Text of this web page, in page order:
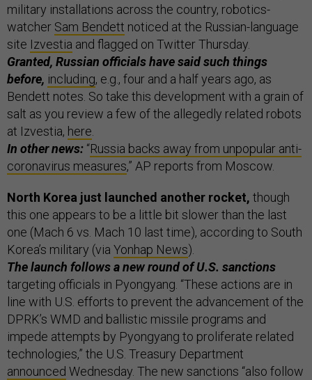
military installations across the country, robotics-
watcher Sam Bendett noticed at the Russian-language
site Izvestia and flagged on Twitter Thursday.
Granted, Russian officials have said such things
before, including, e.g., four and a half years ago, as
Bendett notes. So take this development with a grain of
salt as you review a few of the allegedly related robots
at Izvestia, here
In other news: “Russia backs away from unpopular anti-
coronavirus measures,” AP reports from Moscow.
North Korea just launched another rocket, though
this one appears to be a little bit slower than the last
one (Mach 6 vs. Mach 10 last time), according to South
Korea’s military (via Yonhap News).
The launch follows a new round of U.S. sanctions
targeting officials in Pyongyang. “These actions are in
line with U.S. efforts to prevent the advancement of the
DPRK’s WMD and ballistic missile programs and
impede attempts by Pyongyang to proliferate related
technologies,” the U.S. Treasury Department
announced Wednesday. The new sanctions “also follow